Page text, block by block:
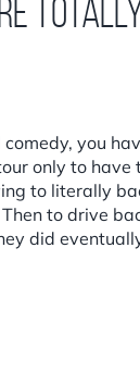
you
only to have
to literally
to drive
did